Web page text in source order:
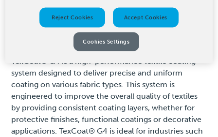
VIEW AUTHORIZED
DISTRIBUTORS IN YOUR AREA
TexCoat® G4 is a high-performance textile coating
system designed to deliver precise and uniform
coating on various fabric types. This system is
engineered to improve the overall quality of textiles
by providing consistent coating layers, whether for
protective finishes, functional coatings or decorative
applications. TexCoat® G4 is ideal for industries such
Reject Cookies Accept Cookies
Cookies Settings